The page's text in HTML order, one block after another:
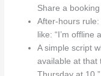
Share a
After-hours
like: “I’m offline
A simple script
available at that